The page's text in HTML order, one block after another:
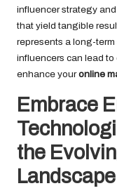
influencer strategy
that yield tangible
represents a long-
influencers can lead
enhance youronline
Embrace
the
Landscape